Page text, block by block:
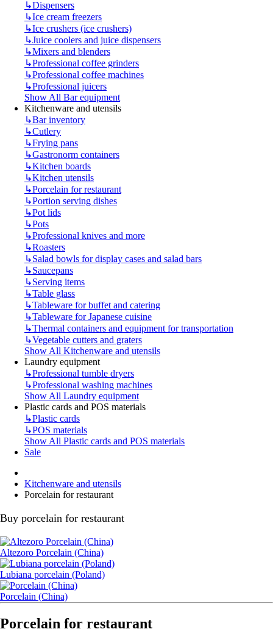
↳Dispensers
↳Ice cream freezers
↳Ice crushers (ice crushers)
↳Juice coolers and juice dispensers
↳Mixers and blenders
↳Professional coffee grinders
↳Professional coffee machines
↳Professional juicers
Show All Bar equipment
Kitchenware and utensils
↳Bar inventory
↳Cutlery
↳Frying pans
↳Gastronorm containers
↳Kitchen boards
↳Kitchen utensils
↳Porcelain for restaurant
↳Portion serving dishes
↳Pot lids
↳Pots
↳Professional knives and more
↳Roasters
↳Salad bowls for display cases and salad bars
↳Saucepans
↳Serving items
↳Table glass
↳Tableware for buffet and catering
↳Tableware for Japanese cuisine
↳Thermal containers and equipment for transportation
↳Vegetable cutters and graters
Show All Kitchenware and utensils
Laundry equipment
↳Professional tumble dryers
↳Professional washing machines
Show All Laundry equipment
Plastic cards and POS materials
↳Plastic cards
↳POS materials
Show All Plastic cards and POS materials
Sale
Kitchenware and utensils
Porcelain for restaurant
Buy porcelain for restaurant
Altezoro Porcelain (China)
Lubiana porcelain (Poland)
Porcelain (China)
Porcelain for restaurant